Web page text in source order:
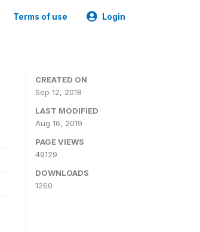
Terms of use Login
CREATED ON
Sep 12, 2018
LAST MODIFIED
Aug 16, 2019
PAGE VIEWS
49129
DOWNLOADS
1260